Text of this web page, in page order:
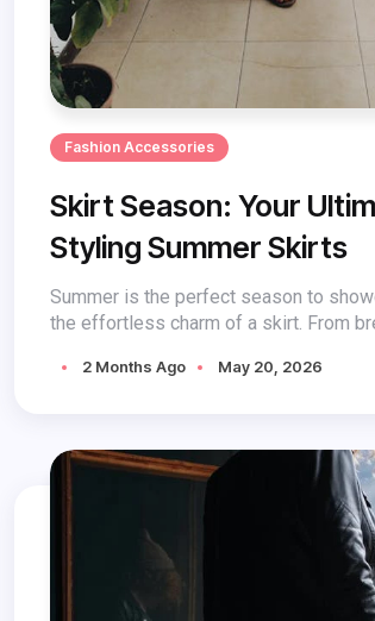
Fashion Accessories
Skirt Season: Your
Styling Summer Skirts
Summer is the perfect season to
the effortless charm of a skirt. From
2 Months Ago May 20, 2026